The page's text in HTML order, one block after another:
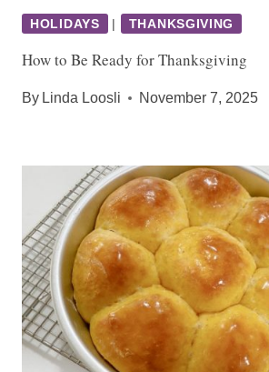
HOLIDAYS | THANKSGIVING
How to Be Ready for Thanksgiving
By Linda Loosli November 7, 2025